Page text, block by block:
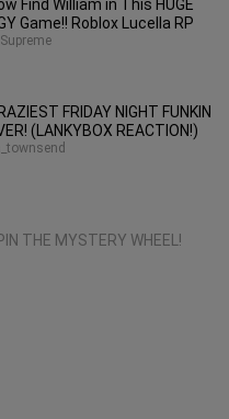
Find William in This HUGE
Game!! Roblox Lucella RP
FRIDAY NIGHT FUNKIN
(LANKYBOX REACTION!)
THE MYSTERY WHEEL!